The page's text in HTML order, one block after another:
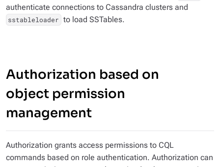
authenticate connections to Cassandra clusters and
sstableloader to load SSTables.
Authorization based on
object permission
management
Authorization grants access permissions to CQL
commands based on role authentication. Authorization can